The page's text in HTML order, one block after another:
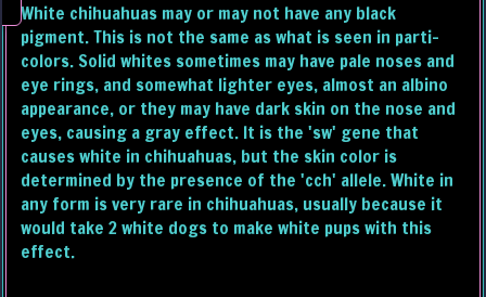
White chihuahuas may or may not have any black
pigment. This is not the same as what is seen in parti-
colors. Solid whites sometimes may have pale noses and
eye rings, and somewhat lighter eyes, almost an albino
appearance, or they may have dark skin on the nose and
eyes, causing a gray effect. It is the 'sw' gene that
causes white in chihuahuas, but the skin color is
determined by the presence of the 'cch' allele. White in
any form is very rare in chihuahuas, usually because it
would take 2 white dogs to make white pups with this
effect.